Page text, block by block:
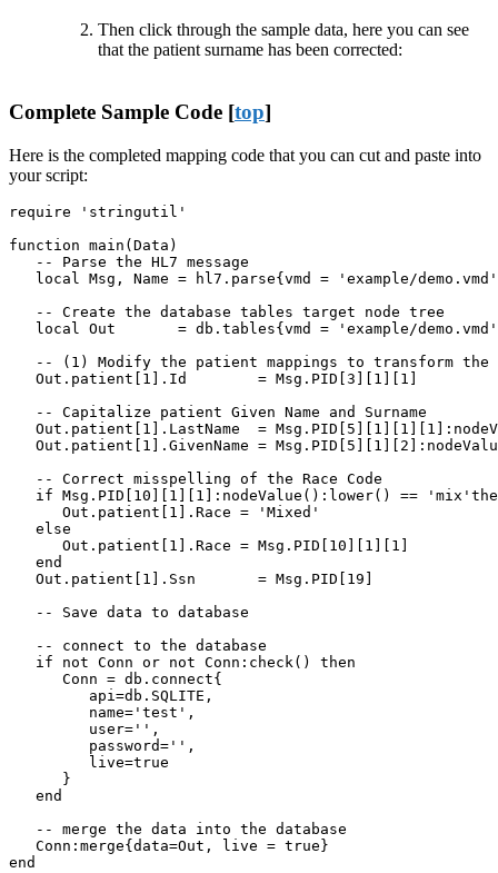
Then click through the sample data, here you can see
that the patient surname has been corrected:
Complete Sample Code [top]
Here is the completed mapping code that you can cut and paste into
your script:
require 'stringutil'
function main(Data)
-- Parse the HL7 message
local Msg, Name = hl7.parse{vmd = 'example/
-- Create the database tables target node tree
local Out       = db.tables{vmd = 'example/demo.vmd',
-- (1) Modify the patient mappings to transform the
Out.patient[1].Id        = Msg.PID[3][1][1]
-- Capitalize patient Given Name and Surname
Out.patient[1].LastName  =
Out.patient[1].GivenName =
-- Correct misspelling of the Race Code
if Msg.PID[10][1][1]:nodeValue():lower() ==
Out.patient[1].Race = 'Mixed'
else
Out.patient[1].Race = Msg.PID[10][1][1]
end
Out.patient[1].Ssn       = Msg.PID[19]
-- Save data to database
-- connect to the database
if not Conn or not Conn:check() then
Conn = db.connect{
api=db.SQLITE,
name='test',
user='',
password='',
live=true
}
end
-- merge the data into the database
Conn:merge{data=Out, live = true}
end